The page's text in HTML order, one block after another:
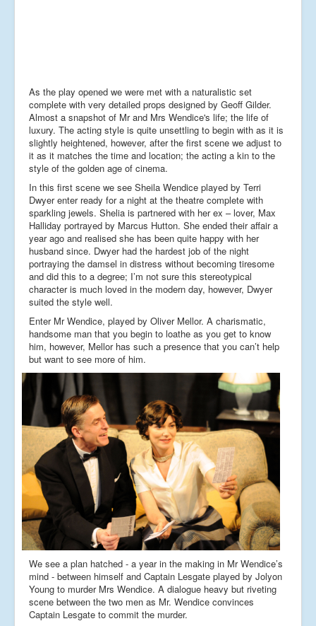
As the play opened we were met with a naturalistic set
complete with very detailed props designed by Geoff Gilder.
Almost a snapshot of Mr and Mrs Wendice's life; the life of
luxury. The acting style is quite unsettling to begin with as it is
slightly heightened, however, after the first scene we adjust to
it as it matches the time and location; the acting a kin to the
style of the golden age of cinema.
In this first scene we see Sheila Wendice played by Terri
Dwyer enter ready for a night at the theatre complete with
sparkling jewels. Shelia is partnered with her ex – lover, Max
Halliday portrayed by Marcus Hutton. She ended their affair a
year ago and realised she has been quite happy with her
husband since. Dwyer had the hardest job of the night
portraying the damsel in distress without becoming tiresome
and did this to a degree; I’m not sure this stereotypical
character is much loved in the modern day, however, Dwyer
suited the style well.
Enter Mr Wendice, played by Oliver Mellor. A charismatic,
handsome man that you begin to loathe as you get to know
him, however, Mellor has such a presence that you can’t help
but want to see more of him.
We see a plan hatched - a year in the making in Mr Wendice’s
mind - between himself and Captain Lesgate played by Jolyon
Young to murder Mrs Wendice. A dialogue heavy but riveting
scene between the two men as Mr. Wendice convinces
Captain Lesgate to commit the murder.